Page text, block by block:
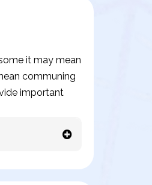
it may mean
communing
important